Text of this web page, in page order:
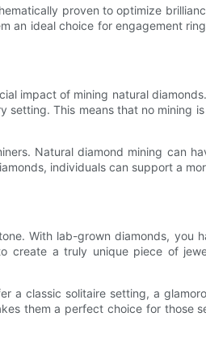
proven to optimize
an ideal choice for engagement
impact of mining natural
This means that no mining
Natural diamond mining can
individuals can support a
With lab-grown diamonds, you
create a truly unique piece of
a classic solitaire setting, a
them a perfect choice for those